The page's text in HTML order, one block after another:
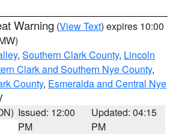
Warning (View Text) expires 10:00
, Southern Clark County, Lincoln
Clark and Southern Nye County,
County, Esmeralda and Central Nye
Issued: 12:00
PM
Updated: 04:15
PM